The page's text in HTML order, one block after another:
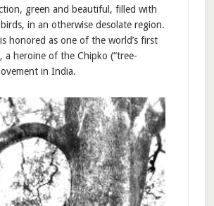
green and beautiful, filled with
in an otherwise desolate region.
honored as one of the world’s first
a heroine of the Chipko (“tree-
in India.